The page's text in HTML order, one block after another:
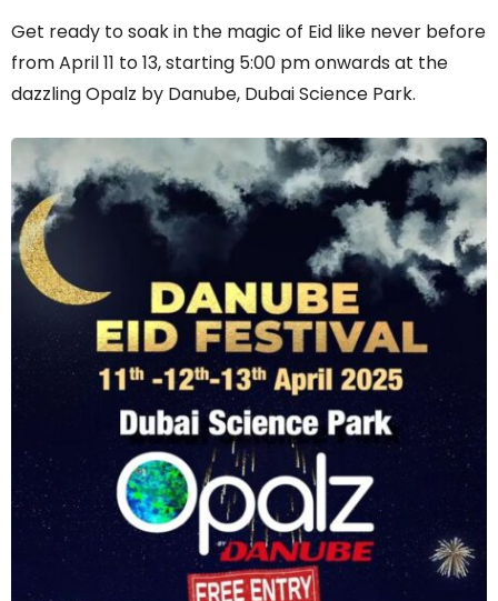
Get ready to soak in the magic of Eid like never before
from April 11 to 13, starting 5:00 pm onwards at the
dazzling Opalz by Danube, Dubai Science Park.